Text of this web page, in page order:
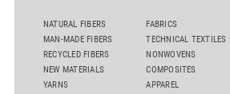
NATURAL FIBERS
MAN-MADE FIBERS
RECYCLED FIBERS
NEW MATERIALS
YARNS
FABRICS
TECHNICAL TEXTILES
NONWOVENS
COMPOSITES
APPAREL